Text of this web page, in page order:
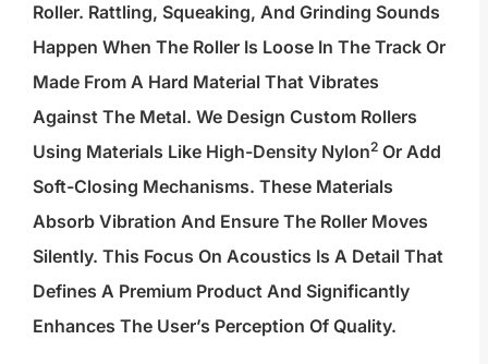
Roller. Rattling, Squeaking, And Grinding Sounds
Happen When The Roller Is Loose In The Track Or
Made From A Hard Material That Vibrates
Against The Metal. We Design Custom Rollers
Using Materials Like High-Density Nylon2 Or Add
Soft-Closing Mechanisms. These Materials
Absorb Vibration And Ensure The Roller Moves
Silently. This Focus On Acoustics Is A Detail That
Defines A Premium Product And Significantly
Enhances The User’s Perception Of Quality.